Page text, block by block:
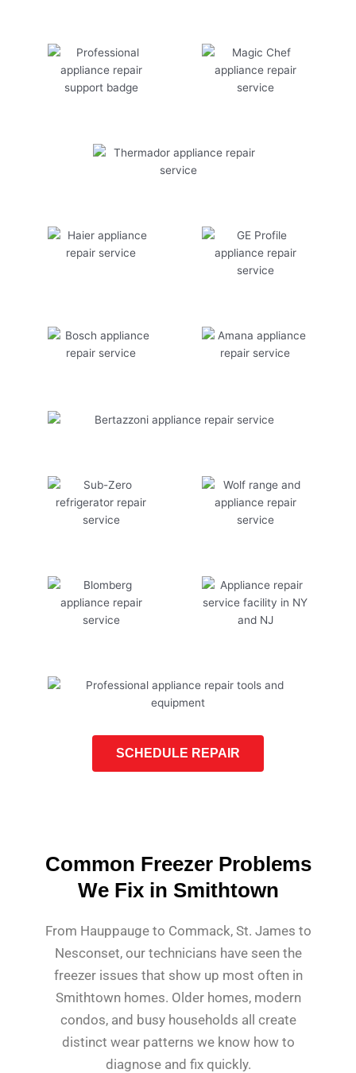
SCHEDULE REPAIR
Common Freezer Problems
We Fix in Smithtown
From Hauppauge to Commack, St. James to
Nesconset, our technicians have seen the
freezer issues that show up most often in
Smithtown homes. Older homes, modern
condos, and busy households all create
distinct wear patterns we know how to
diagnose and fix quickly.